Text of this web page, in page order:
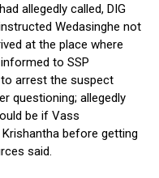
allegedly called, DIG
Wedasinghe not
at the place where
to SSP
arrest the suspect
questioning; allegedly
be if Vass
before getting
said.